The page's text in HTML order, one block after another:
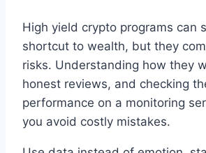
High yield crypto programs can
shortcut to wealth, but they
risks. Understanding how they
honest reviews, and checking
performance on a monitoring
you avoid costly mistakes.